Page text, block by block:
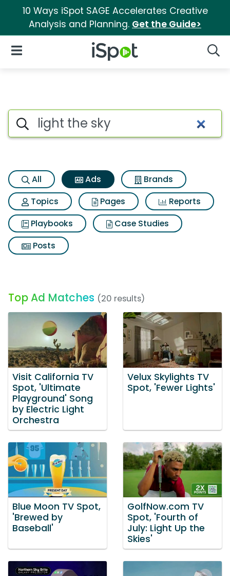
10 Ways iSpot SAGE Accelerates Creative
Analysis and Planning. Get the Guide>
iSpot Logo
Open Navigation
Commercial matches for
Search iSpot
All Ads
Brands
Topics
Pages
Reports
Playbooks
Case Studies
Posts
Top Ad Matches (20 results)
Visit California TV
Spot, 'Ultimate
Playground' Song
by Electric Light
Orchestra
Velux Skylights TV
Spot, 'Fewer Lights'
Blue Moon TV Spot,
'Brewed by
Baseball'
GolfNow.com TV
Spot, 'Fourth of
July: Light Up the
Skies'